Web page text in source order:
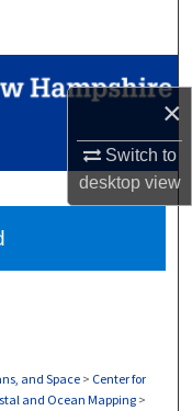
×
Switch to
desktopview
and Space > Center for
and Ocean Mapping>